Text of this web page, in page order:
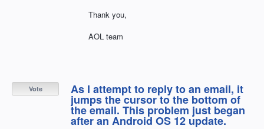
Thank you,
AOL team
As I attempt to reply to an email, it
jumps the cursor to the bottom of
the email. This problem just began
after an Android OS 12 update.
Vote